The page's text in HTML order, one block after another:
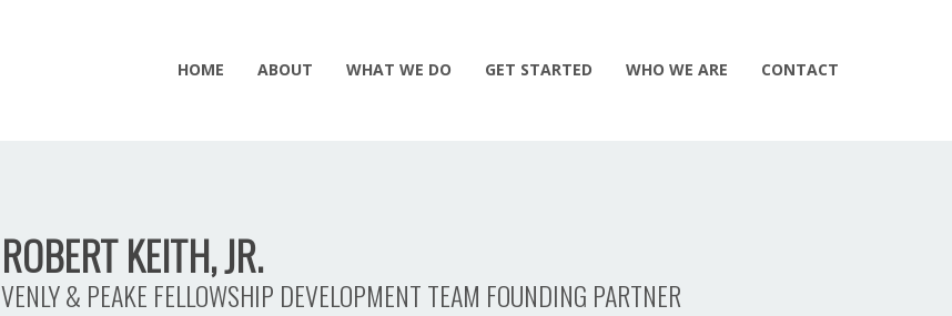
HOME ABOUT WHAT WE DO GET STARTED WHO WE ARE CONTACT
ROBERT KEITH, JR.
VENLY & PEAKE FELLOWSHIP DEVELOPMENT TEAM FOUNDING PARTNER